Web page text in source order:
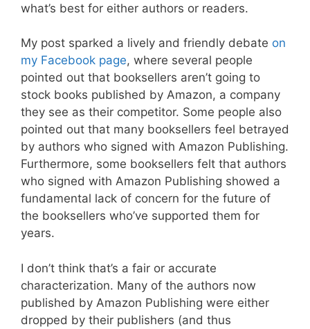
what’s best for either authors or readers.
My post sparked a lively and friendly debate on
my Facebook page, where several people
pointed out that booksellers aren’t going to
stock books published by Amazon, a company
they see as their competitor. Some people also
pointed out that many booksellers feel betrayed
by authors who signed with Amazon Publishing.
Furthermore, some booksellers felt that authors
who signed with Amazon Publishing showed a
fundamental lack of concern for the future of
the booksellers who’ve supported them for
years.
I don’t think that’s a fair or accurate
characterization. Many of the authors now
published by Amazon Publishing were either
dropped by their publishers (and thus